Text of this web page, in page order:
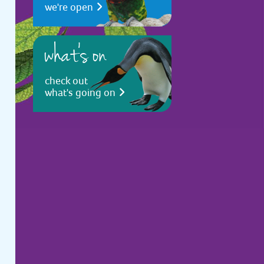
we're open
what's on
check out
what's going on